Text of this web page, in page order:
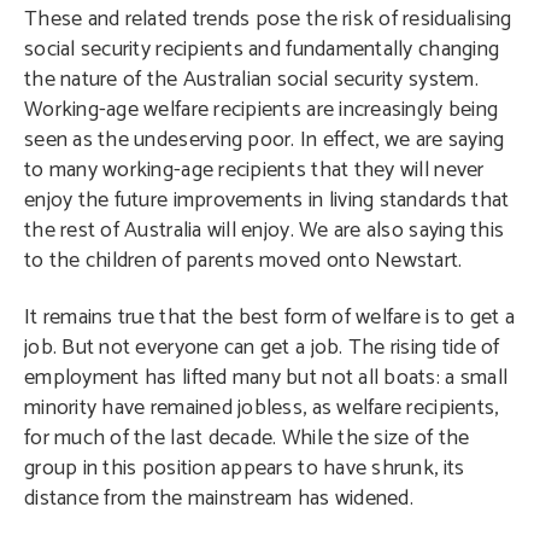
These and related trends pose the risk of residualising
social security recipients and fundamentally changing
the nature of the Australian social security system.
Working-age welfare recipients are increasingly being
seen as the undeserving poor. In effect, we are saying
to many working-age recipients that they will never
enjoy the future improvements in living standards that
the rest of Australia will enjoy. We are also saying this
to the children of parents moved onto Newstart.
It remains true that the best form of welfare is to get a
job. But not everyone can get a job. The rising tide of
employment has lifted many but not all boats: a small
minority have remained jobless, as welfare recipients,
for much of the last decade. While the size of the
group in this position appears to have shrunk, its
distance from the mainstream has widened.